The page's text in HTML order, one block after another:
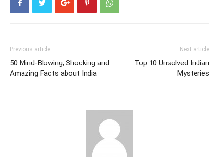
Previous article
50 Mind-Blowing, Shocking and
Amazing Facts about India
Next article
Top 10 Unsolved Indian
Mysteries